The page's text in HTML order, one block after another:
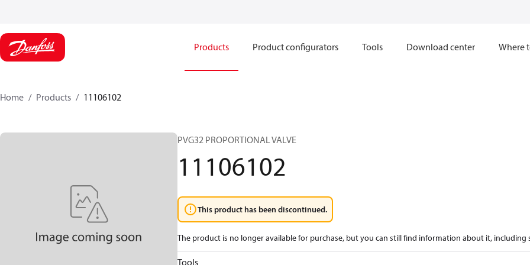
Products Product configurators Tools Download center Where
Home Products 11106102
PVG32 PROPORTIONAL VALVE
11106102
This product has been discontinued.
The product is no longer available for purchase, but you can still find information about it, including
Tools